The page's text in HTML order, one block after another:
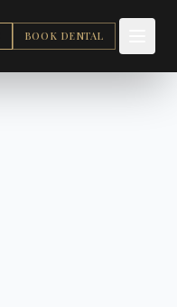
BOOK DENTAL